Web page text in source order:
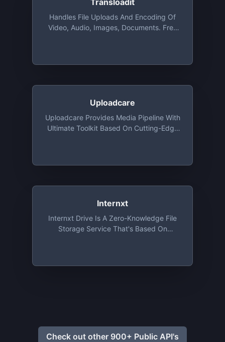
Transloadit
Handles File Uploads And Encoding Of
Video, Audio, Images, Documents. Free
Uploadcare
Uploadcare Provides Media Pipeline With
Ultimate Toolkit Based On Cutting-Edge
Internxt
Internxt Drive Is A Zero-Knowledge File
Storage Service That's Based On
Check out other 900+ Public API's